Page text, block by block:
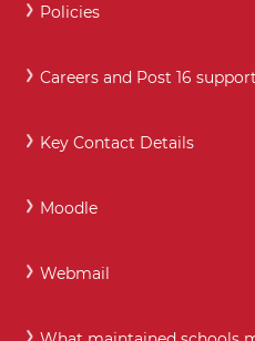
Policies
Careers and Post 16 support
Key Contact Details
Moodle
Webmail